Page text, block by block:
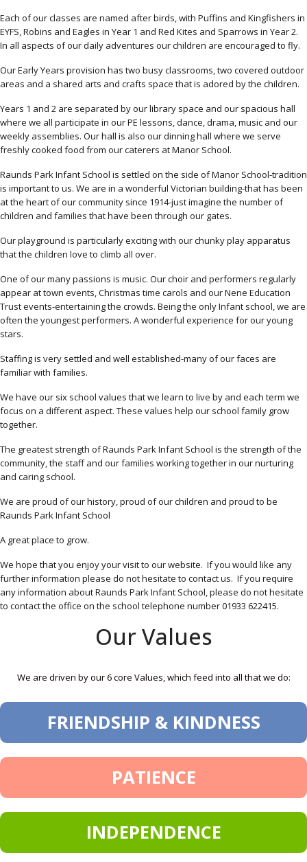
Each of our classes are named after birds, with Puffins and Kingfishers in
EYFS, Robins and Eagles in Year 1 and Red Kites and Sparrows in Year 2.
In all aspects of our daily adventures our children are encouraged to fly.
Our Early Years provision has two busy classrooms, two covered outdoor
areas and a shared arts and crafts space that is adored by the children.
Years 1 and 2 are separated by our library space and our spacious hall
where we all participate in our PE lessons, dance, drama, music and our
weekly assemblies. Our hall is also our dinning hall where we serve
freshly cooked food from our caterers at Manor School.
Raunds Park Infant School is settled on the side of Manor School-tradition
is important to us. We are in a wonderful Victorian building-that has been
at the heart of our community since 1914-just imagine the number of
children and families that have been through our gates.
Our playground is particularly exciting with our chunky play apparatus
that the children love to climb all over.
One of our many passions is music. Our choir and performers regularly
appear at town events, Christmas time carols and our Nene Education
Trust events-entertaining the crowds. Being the only Infant school, we are
often the youngest performers. A wonderful experience for our young
stars.
Staffing is very settled and well established-many of our faces are
familiar with families.
We have our six school values that we learn to live by and each term we
focus on a different aspect. These values help our school family grow
together.
The greatest strength of Raunds Park Infant School is the strength of the
community, the staff and our families working together in our nurturing
and caring school.
We are proud of our history, proud of our children and proud to be
Raunds Park Infant School
A great place to grow.
We hope that you enjoy your visit to our website. If you would like any
further information please do not hesitate to contact us. If you require
any information about Raunds Park Infant School, please do not hesitate
to contact the office on the school telephone number 01933 622415.
Our Values
We are driven by our 6 core Values, which feed into all that we do:
FRIENDSHIP & KINDNESS
PATIENCE
INDEPENDENCE